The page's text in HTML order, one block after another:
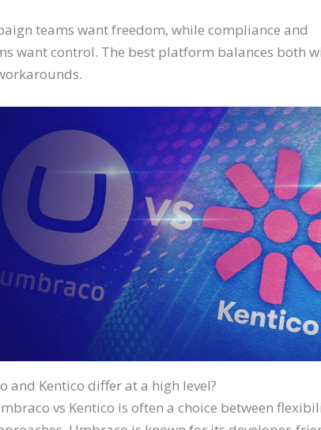
teams want freedom, while compliance and
want control. The best platform balances both
and Kentico differ at a high level?
vs Kentico is often a choice between